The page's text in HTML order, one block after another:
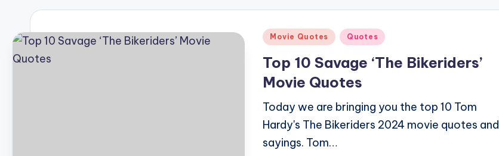
Posted
Movie Quotes Quotes
Top 10 Savage ‘The Bikeriders’
Movie Quotes
Today we are bringing you the top 10 Tom
Hardy's The Bikeriders 2024 movie quotes and
sayings. Tom…